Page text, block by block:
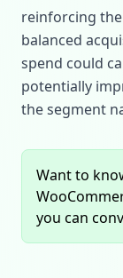
reinforcing
balanced
spend could
potentially
the segment
Want to
you can